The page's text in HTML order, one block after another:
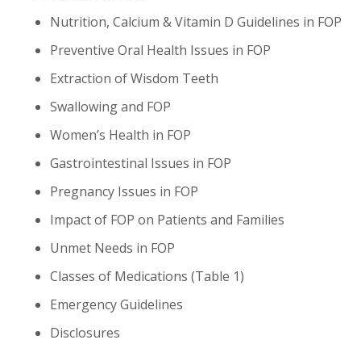
Nutrition, Calcium & Vitamin D Guidelines in FOP
Preventive Oral Health Issues in FOP
Extraction of Wisdom Teeth
Swallowing and FOP
Women’s Health in FOP
Gastrointestinal Issues in FOP
Pregnancy Issues in FOP
Impact of FOP on Patients and Families
Unmet Needs in FOP
Classes of Medications (Table 1)
Emergency Guidelines
Disclosures